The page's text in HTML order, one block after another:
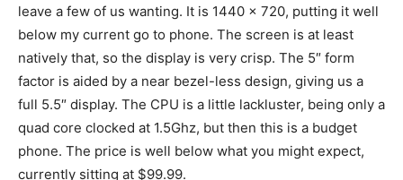
leave a few of us wanting. It is 1440 x 720, putting it well
below my current go to phone. The screen is at least
natively that, so the display is very crisp. The 5″ form
factor is aided by a near bezel-less design, giving us a
full 5.5″ display. The CPU is a little lackluster, being only a
quad core clocked at 1.5Ghz, but then this is a budget
phone. The price is well below what you might expect,
currently sitting at $99.99.